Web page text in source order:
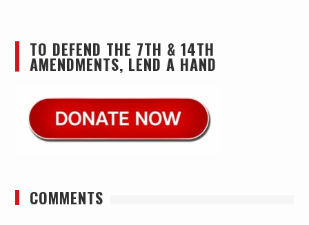
TO DEFEND THE 7TH & 14TH
AMENDMENTS, LEND A HAND
COMMENTS